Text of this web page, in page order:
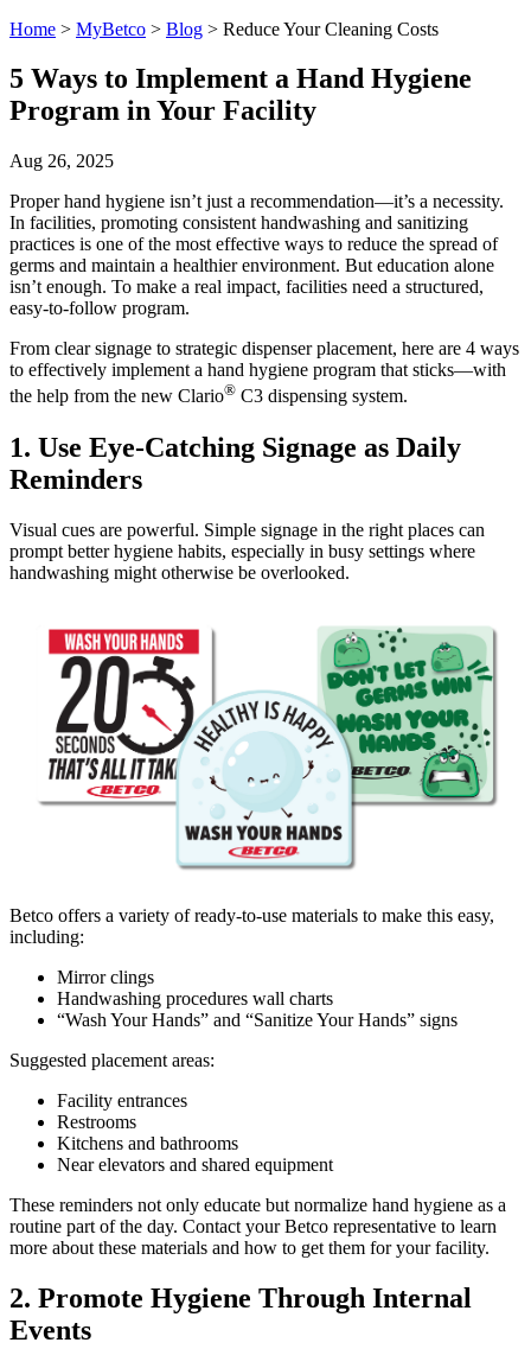
Home > MyBetco > Blog > Reduce Your Cleaning Costs
5 Ways to Implement a Hand Hygiene
Program in Your Facility
Aug 26, 2025
Proper hand hygiene isn’t just a recommendation—it’s a necessity.
In facilities, promoting consistent handwashing and sanitizing
practices is one of the most effective ways to reduce the spread of
germs and maintain a healthier environment. But education alone
isn’t enough. To make a real impact, facilities need a structured,
easy-to-follow program.
From clear signage to strategic dispenser placement, here are 4 ways
to effectively implement a hand hygiene program that sticks—with
the help from the new Clario® C3 dispensing system.
1. Use Eye-Catching Signage as Daily
Reminders
Visual cues are powerful. Simple signage in the right places can
prompt better hygiene habits, especially in busy settings where
handwashing might otherwise be overlooked.
Betco offers a variety of ready-to-use materials to make this easy,
including:
Mirror clings
Handwashing procedures wall charts
“Wash Your Hands” and “Sanitize Your Hands” signs
Suggested placement areas:
Facility entrances
Restrooms
Kitchens and bathrooms
Near elevators and shared equipment
These reminders not only educate but normalize hand hygiene as a
routine part of the day. Contact your Betco representative to learn
more about these materials and how to get them for your facility.
2. Promote Hygiene Through Internal
Events